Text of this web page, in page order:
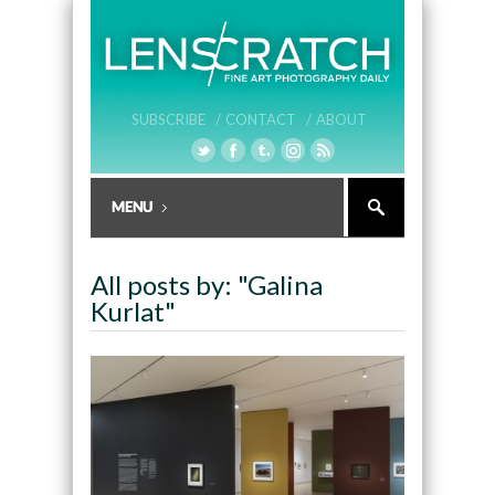
SUBSCRIBE / CONTACT / ABOUT
All posts by: "Galina
Kurlat"